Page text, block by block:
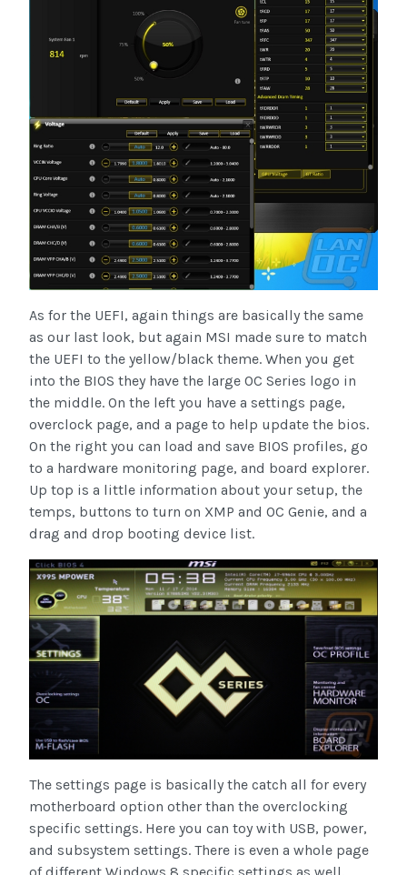
As for the UEFI, again things are basically the same
as our last look, but again MSI made sure to match
the UEFI to the yellow/black theme. When you get
into the BIOS they have the large OC Series logo in
the middle. On the left you have a settings page,
overclock page, and a page to help update the bios.
On the right you can load and save BIOS profiles, go
to a hardware monitoring page, and board explorer.
Up top is a little information about your setup, the
temps, buttons to turn on XMP and OC Genie, and a
drag and drop booting device list.
The settings page is basically the catch all for every
motherboard option other than the overclocking
specific settings. Here you can toy with USB, power,
and subsystem settings. There is even a whole page